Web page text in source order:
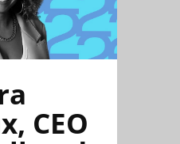
CEO